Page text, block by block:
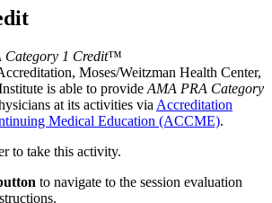
Category 1 Credit™
Moses/Weitzman Health Center,
is able to provide AMA PRA Category
at its activities via Accreditation
Medical Education (ACCME).
to take this activity.
to navigate to the session evaluation